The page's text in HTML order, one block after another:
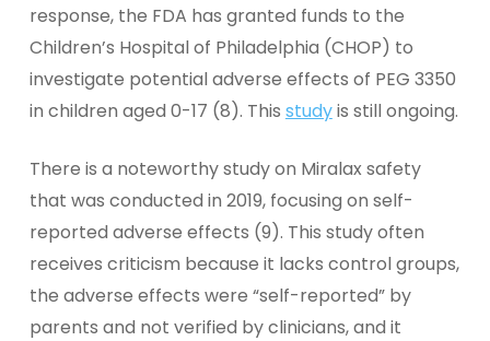
response, the FDA has granted funds to the
Children’s Hospital of Philadelphia (CHOP) to
investigate potential adverse effects of PEG 3350
in children aged 0-17 (8). This studyis still ongoing.
There is a noteworthy study on Miralax safety
that was conducted in 2019, focusing on self-
reported adverse effects (9). This study often
receives criticism because it lacks control groups,
the adverse effects were “self-reported” by
parents and not verified by clinicians, and it